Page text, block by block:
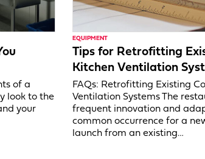
of a
look to the
your
EQUIPMENT
Tips for Retrofitting
Kitchen Ventilation
FAQs: Retrofitting Existing
Ventilation Systems The
frequent innovation and
common occurrence for a
launch from an existing…